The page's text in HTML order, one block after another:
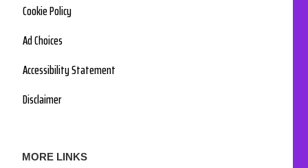
Cookie Policy
Ad Choices
Accessibility Statement
Disclaimer
MORE LINKS